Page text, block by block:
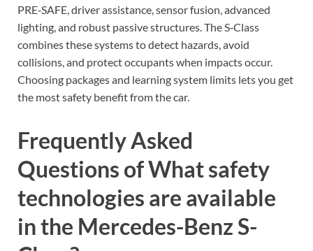
PRE‑SAFE, driver assistance, sensor fusion, advanced
lighting, and robust passive structures. The S‑Class
combines these systems to detect hazards, avoid
collisions, and protect occupants when impacts occur.
Choosing packages and learning system limits lets you get
the most safety benefit from the car.
Frequently Asked
Questions of What safety
technologies are available
in the Mercedes-Benz S-